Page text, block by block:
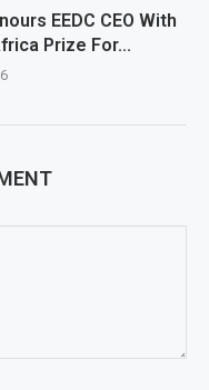
EEDC CEO With
Prize For...